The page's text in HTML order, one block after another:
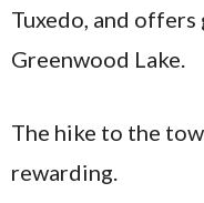
Tuxedo, and
Greenwood Lake.
The hike to the
rewarding.